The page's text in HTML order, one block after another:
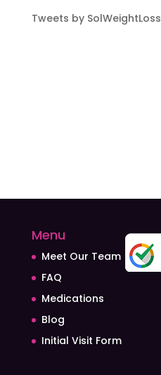
Tweets by SolWeightLoss
Menu
Meet Our Team
FAQ
Medications
Blog
Initial Visit Form